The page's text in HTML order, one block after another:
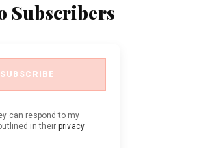
Subscribers
SUBSCRIBE
can respond to my
in their privacy